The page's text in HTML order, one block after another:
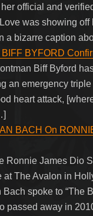
official and
was showing
a bizarre caption
BIFF BYFORD
Biff Byford
an emergency
heart attack,
BACH On
Ronnie James Dio
at The Avalon in
Bach spoke to “The
passed away in